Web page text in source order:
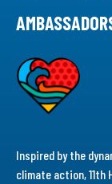
Inspired by the
climate action, 11th